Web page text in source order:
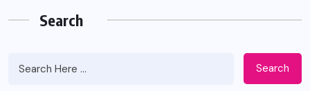
Search
Search